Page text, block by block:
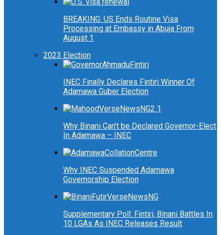
BREAKING: US Ends Routine Visa
Processing at Embassy in Abuja From
August 1
2023 Election
INEC Finally Declares Fintiri Winner Of
Adamawa Guber Election
Why Binani Can’t be Declared Governor-Elect
In Adamawa – INEC
Why INEC Suspended Adamawa
Governorship Election
Supplementary Poll: Fintiri, Binani Battles In
10 LGAs As INEC Releases Result